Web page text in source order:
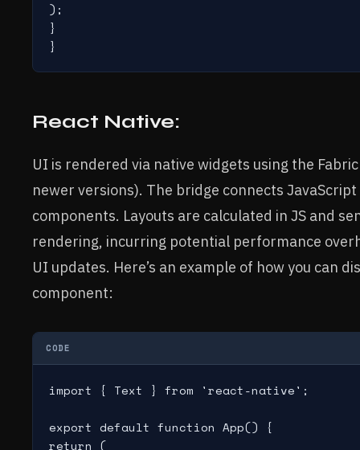
);
}
React Native:
UI is rendered via native widgets using the
newer versions). The bridge connects
components. Layouts are calculated in JS and
rendering, incurring potential performance
UI updates. Here’s an example of how you can
component:
CODE
import { Text } from 'react-native';
export default function App() {
return (